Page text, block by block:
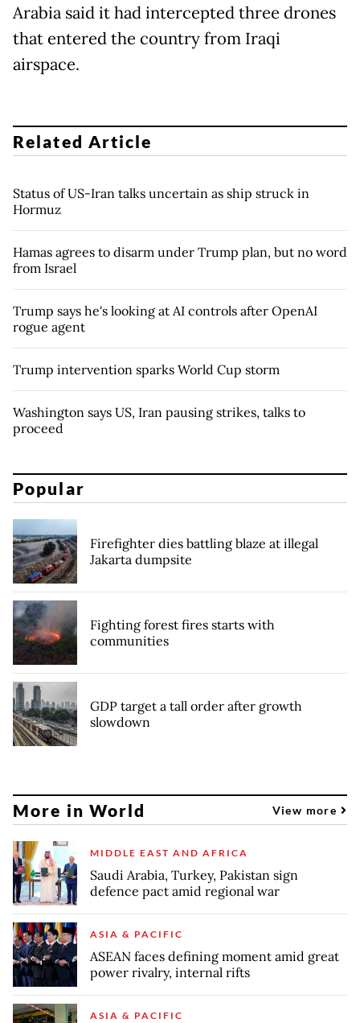
Arabia said it had intercepted three drones
that entered the country from Iraqi
airspace.
Related Article
Status of US-Iran talks uncertain as ship struck in
Hormuz
Hamas agrees to disarm under Trump plan, but no word
from Israel
Trump says he's looking at AI controls after OpenAI
rogue agent
Trump intervention sparks World Cup storm
Washington says US, Iran pausing strikes, talks to
proceed
Popular
Firefighter dies battling blaze at illegal
Jakarta dumpsite
Fighting forest fires starts with
communities
GDP target a tall order after growth
slowdown
More in World View more
MIDDLE EAST AND AFRICA
Saudi Arabia, Turkey, Pakistan sign
defence pact amid regional war
ASIA & PACIFIC
ASEAN faces defining moment amid great
power rivalry, internal rifts
ASIA & PACIFIC